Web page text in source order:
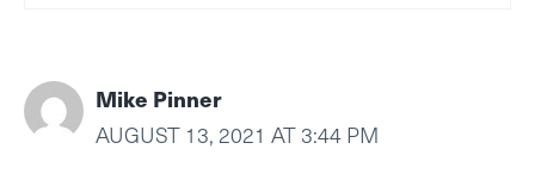
Mike Pinner
AUGUST 13, 2021 AT 3:44 PM